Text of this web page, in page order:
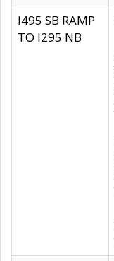
I495 SB RAMP
TO I295 NB